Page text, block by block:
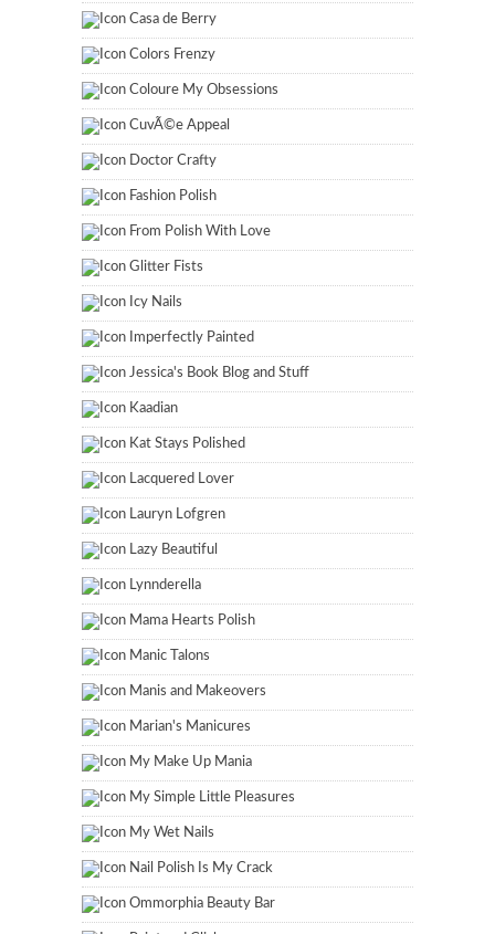
Casa de Berry
Colors Frenzy
Coloure My Obsessions
CuvÃ©e Appeal
Doctor Crafty
Fashion Polish
From Polish With Love
Glitter Fists
Icy Nails
Imperfectly Painted
Jessica's Book Blog and Stuff
Kaadian
Kat Stays Polished
Lacquered Lover
Lauryn Lofgren
Lazy Beautiful
Lynnderella
Mama Hearts Polish
Manic Talons
Manis and Makeovers
Marian's Manicures
My Make Up Mania
My Simple Little Pleasures
My Wet Nails
Nail Polish Is My Crack
Ommorphia Beauty Bar